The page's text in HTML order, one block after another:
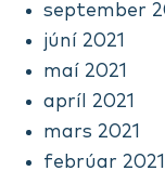
september
júní 2021
maí 2021
apríl 2021
mars 2021
febrúar 2021